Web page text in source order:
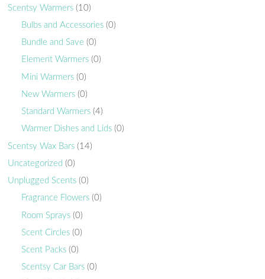
Scentsy Warmers (10)
Bulbs and Accessories (0)
Bundle and Save (0)
Element Warmers (0)
Mini Warmers (0)
New Warmers (0)
Standard Warmers (4)
Warmer Dishes and Lids (0)
Scentsy Wax Bars (14)
Uncategorized (0)
Unplugged Scents (0)
Fragrance Flowers (0)
Room Sprays (0)
Scent Circles (0)
Scent Packs (0)
Scentsy Car Bars (0)